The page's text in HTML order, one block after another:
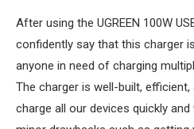
After using the UGREEN 100W
confidently say that this charger
anyone in need of charging
The charger is well-built,
charge all our devices quickly